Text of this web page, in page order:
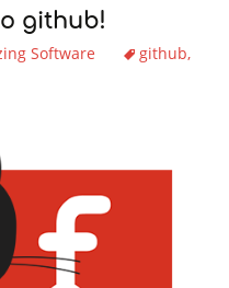
github!
Software
github